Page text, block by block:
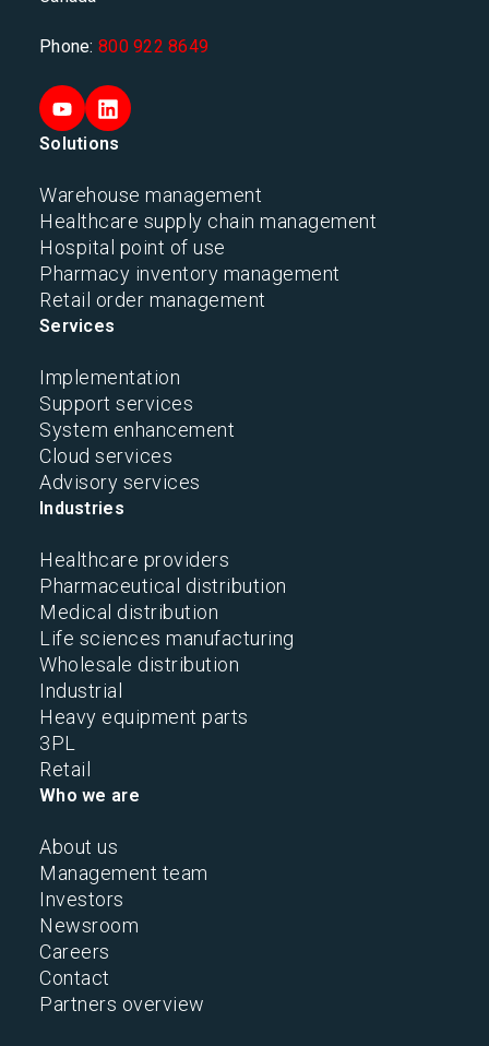
Phone: 800 922 8649
Solutions
Warehouse management
Healthcare supply chain management
Hospital point of use
Pharmacy inventory management
Retail order management
Services
Implementation
Support services
System enhancement
Cloud services
Advisory services
Industries
Healthcare providers
Pharmaceutical distribution
Medical distribution
Life sciences manufacturing
Wholesale distribution
Industrial
Heavy equipment parts
3PL
Retail
Who we are
About us
Management team
Investors
Newsroom
Careers
Contact
Partners overview